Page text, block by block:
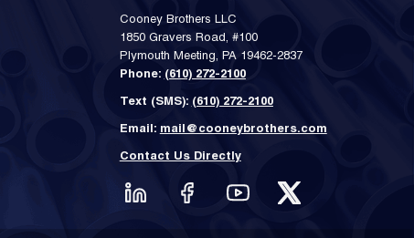
Cooney Brothers LLC
1850 Gravers Road, #100
Plymouth Meeting, PA 19462-2837
Phone: (610) 272-2100
Text (SMS): (610) 272-2100
Email: mail@cooneybrothers.com
Contact Us Directly